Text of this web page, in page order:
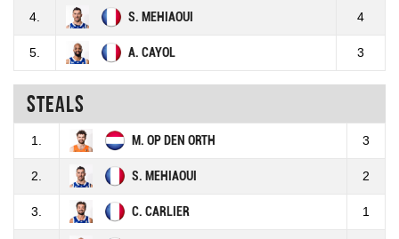
4. S. MEHIAOUI 4
5. A. CAYOL 3
Steals
1. M. OP DEN ORTH 3
2. S. MEHIAOUI 2
3. C. CARLIER 1